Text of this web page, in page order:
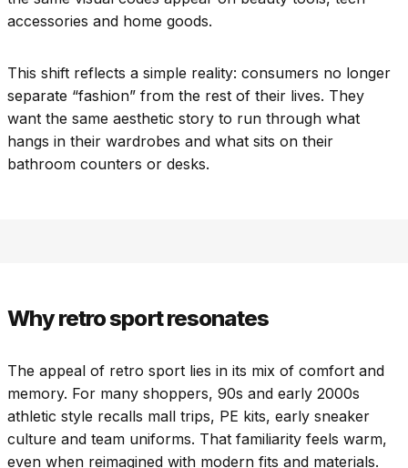
accessories and home goods.
This shift reflects a simple reality: consumers no longer
separate “fashion” from the rest of their lives. They
want the same aesthetic story to run through what
hangs in their wardrobes and what sits on their
bathroom counters or desks.
Why retro sport resonates
The appeal of retro sport lies in its mix of comfort and
memory. For many shoppers, 90s and early 2000s
athletic style recalls mall trips, PE kits, early sneaker
culture and team uniforms. That familiarity feels warm,
even when reimagined with modern fits and materials.